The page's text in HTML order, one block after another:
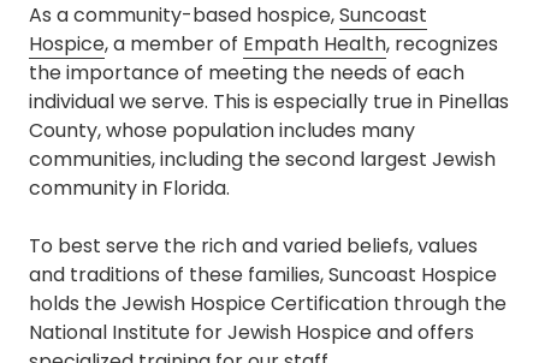
As a community-based hospice,Suncoast
Hospice, a member of Empath Health, recognizes
the importance of meeting the needs of each
individual we serve. This is especially true in Pinellas
County, whose population includes many
communities, including the second largest Jewish
community in Florida.
To best serve the rich and varied beliefs, values
and traditions of these families, Suncoast Hospice
holds the Jewish Hospice Certification through the
National Institute for Jewish Hospice and offers